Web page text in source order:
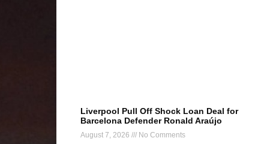
Liverpool Pull Off Shock Loan Deal for
Barcelona Defender Ronald Araújo
August 7, 2026 No Comments